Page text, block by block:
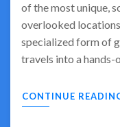
of the most unique,
overlooked
specialized form of
travels into a hands-
CONTINUE